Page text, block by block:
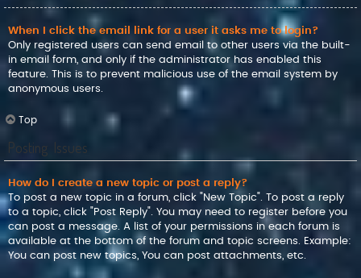
When I click the email link for a user it asks me to login?
Only registered users can send email to other users via the built-
in email form, and only if the administrator has enabled this
feature. This is to prevent malicious use of the email system by
anonymous users.
Top
Posting Issues
How do I create a new topic or post a reply?
To post a new topic in a forum, click "New Topic". To post a reply
to a topic, click "Post Reply". You may need to register before you
can post a message. A list of your permissions in each forum is
available at the bottom of the forum and topic screens. Example:
You can post new topics, You can post attachments, etc.